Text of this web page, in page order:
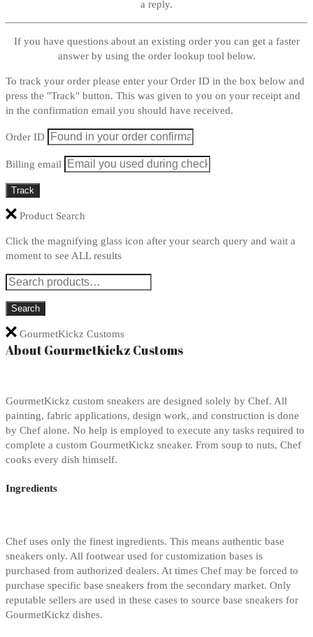
a reply.
If you have questions about an existing order you can get a faster
answer by using the order lookup tool below.
To track your order please enter your Order ID in the box below and
press the "Track" button. This was given to you on your receipt and
in the confirmation email you should have received.
Order ID
Billing email
Track
Product Search
Click the magnifying glass icon after your search query and wait a
moment to see ALL results
GourmetKickz Customs
About GourmetKickz Customs
GourmetKickz custom sneakers are designed solely by Chef. All
painting, fabric applications, design work, and construction is done
by Chef alone. No help is employed to execute any tasks required to
complete a custom GourmetKickz sneaker. From soup to nuts, Chef
cooks every dish himself.
Ingredients
Chef uses only the finest ingredients. This means authentic base
sneakers only. All footwear used for customization bases is
purchased from authorized dealers. At times Chef may be forced to
purchase specific base sneakers from the secondary market. Only
reputable sellers are used in these cases to source base sneakers for
GourmetKickz dishes.